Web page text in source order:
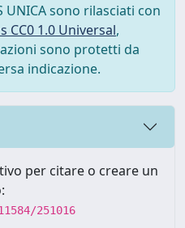
sono rilasciati con
CC0 1.0 Universal,
sono protetti da
indicazione.
per citare o creare un
251016